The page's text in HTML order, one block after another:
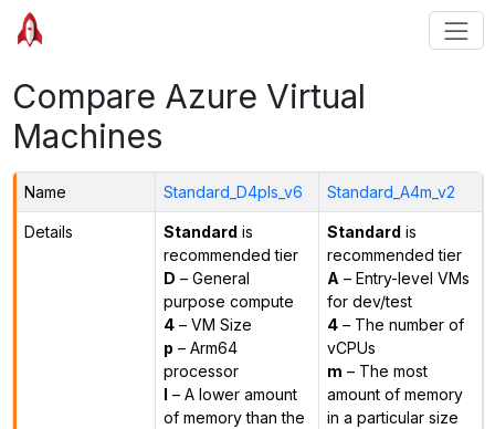
Compare Azure Virtual
Machines
Name Standard_D4pls_v6 Standard_A4m_v2
Details Standard is
recommended tier
D – General
purpose compute
4– VM Size
p – Arm64
processor
l – A lower amount
of memory than the
Standard is
recommended tier
A – Entry-level VMs
for dev/test
4– The number of
vCPUs
m – The most
amount of memory
in a particular size